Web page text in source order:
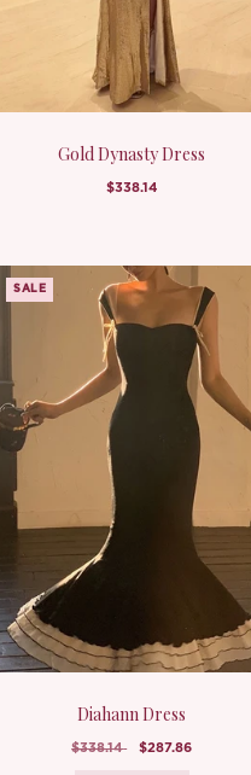
Gold Dynasty Dress
$338.14
SALE
Diahann Dress
$338.14 $287.86